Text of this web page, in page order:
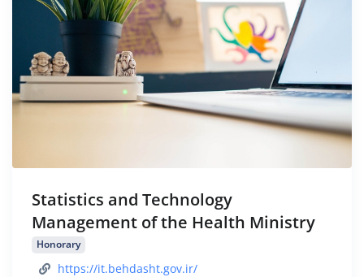
Statistics and Technology
Management of the Health Ministry
Honorary
https://it.behdasht.gov.ir/